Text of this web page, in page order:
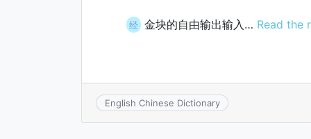
经 金块的自由输出输入… Read the
English Chinese Dictionary